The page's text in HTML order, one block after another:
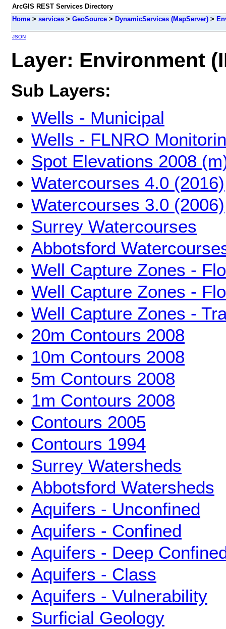
ArcGIS REST Services Directory
Home > services > GeoSource > DynamicServices (MapServer) >
JSON
Layer: Environment
Sub Layers:
Wells - Municipal
Wells - FLNRO
Spot Elevations 2008
Watercourses 4.0 (2016)
Watercourses 3.0 (2006)
Surrey Watercourses
Abbotsford
Well Capture Zones -
Well Capture Zones -
Well Capture Zones -
20m Contours 2008
10m Contours 2008
5m Contours 2008
1m Contours 2008
Contours 2005
Contours 1994
Surrey Watersheds
Abbotsford Watersheds
Aquifers - Unconfined
Aquifers - Confined
Aquifers - Deep
Aquifers - Class
Aquifers - Vulnerability
Surficial Geology